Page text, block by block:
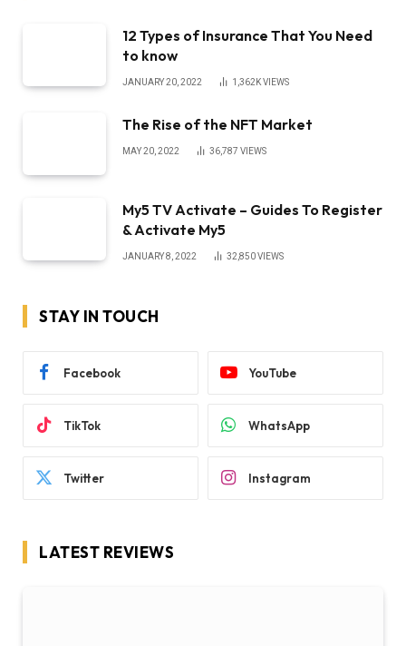
12 Types of Insurance That You Need
to know
JANUARY 20, 2022 1,362KVIEWS
The Rise of the NFT Market
MAY 20, 2022 36,787 VIEWS
My5 TV Activate – Guides To Register
& Activate My5
JANUARY 8, 2022 32,850VIEWS
STAY IN TOUCH
Facebook YouTube
TikTok WhatsApp
Twitter Instagram
LATEST REVIEWS